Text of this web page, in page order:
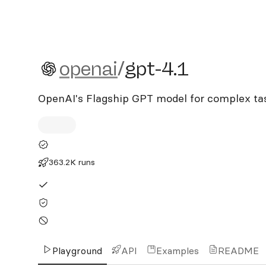
openai/gpt-4.1
openai/gpt-4.1
OpenAI's Flagship GPT model for complex
363.2K runs
Playground API Examples README